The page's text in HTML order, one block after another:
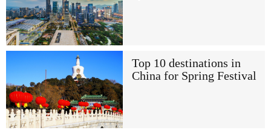
Top 10 destinations in
China for Spring Festival